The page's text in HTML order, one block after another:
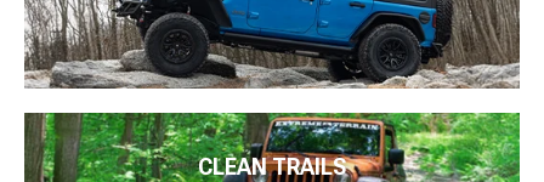
CLEAN TRAILS